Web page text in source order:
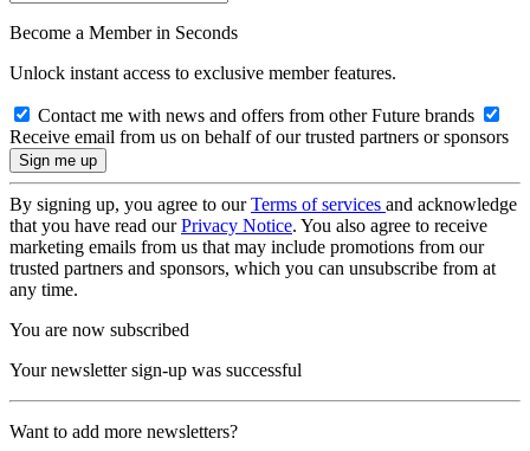
Become a Member in Seconds
Unlock instant access to exclusive member features.
Contact me with news and offers from other Future brands
Receive email from us on behalf of our trusted partners or sponsors
By signing up, you agree to ourTerms of services and acknowledge
that you have read ourPrivacy Notice. You also agree to receive
marketing emails from us that may include promotions from our
trusted partners and sponsors, which you can unsubscribe from at
any time.
You are now subscribed
Your newsletter sign-up was successful
Want to add more newsletters?